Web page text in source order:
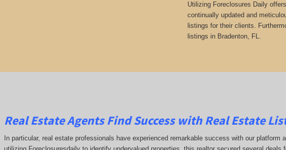
Utilizing Foreclosures Daily
continually updated and
listings for their clients.
listings in Bradenton, FL.
Real Estate Agents Find Success with Real Estate
In particular, real estate professionals have experienced remarkable success with our platform